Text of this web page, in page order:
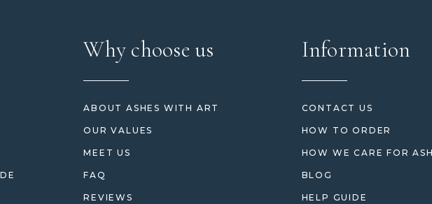
Why choose us
ABOUT ASHES WITH ART
OUR VALUES
MEET US
FAQ
REVIEWS
Information
CONTACT US
HOW TO ORDER
HOW WE CARE FOR
BLOG
HELP GUIDE